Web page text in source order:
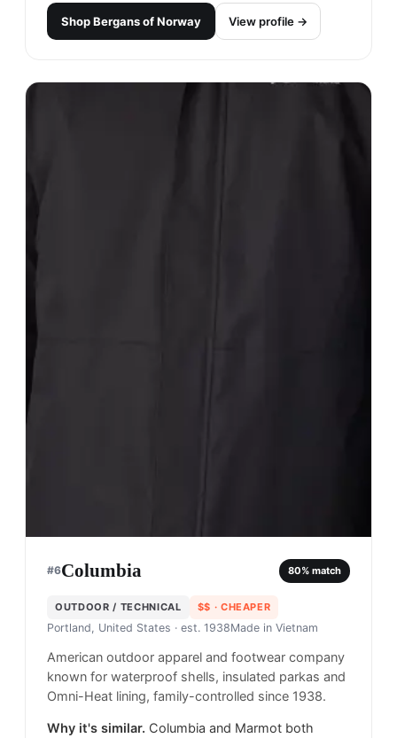
ShopBergans of Norway View profile →
#6Columbia 80% match
OUTDOOR / TECHNICAL $$ · CHEAPER
Portland, United States · est. 1938Made in Vietnam
American outdoor apparel and footwear company
known for waterproof shells, insulated parkas and
Omni-Heat lining, family-controlled since 1938.
Why it's similar. Columbia and Marmot both